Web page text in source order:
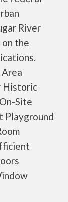
River
the
Historic
Site
Playground